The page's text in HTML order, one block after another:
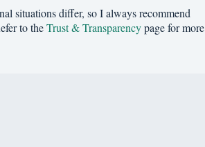
situations differ, so I always recommend
to theTrust & Transparencypage for more